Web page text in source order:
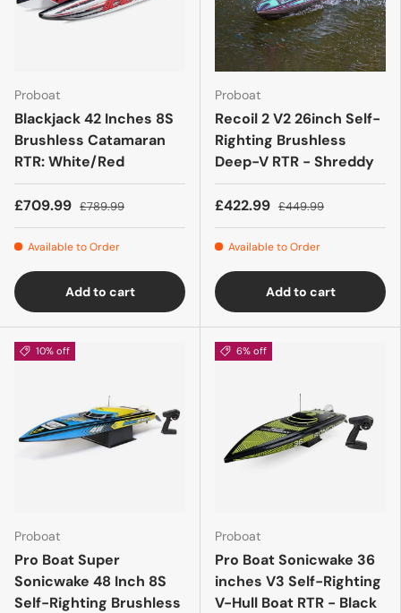
Proboat
Blackjack 42 Inches 8S
Brushless Catamaran
RTR: White/Red
£709.99 £789.99
Available to Order
Add to cart
Proboat
Recoil 2 V2 26inch Self-
Righting Brushless
Deep-V RTR - Shreddy
£422.99 £449.99
Available to Order
Add to cart
10% off
Proboat
Pro Boat Super
Sonicwake 48 Inch 8S
Self-Righting Brushless
6% off
Proboat
Pro Boat Sonicwake 36
inches V3 Self-Righting
V-Hull Boat RTR - Black